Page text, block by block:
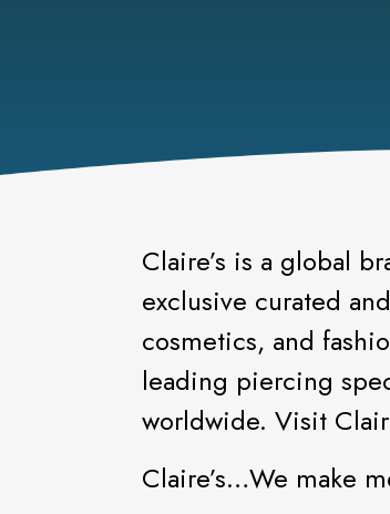
Claire’s is a global
exclusive curated
cosmetics, and
leading piercing
worldwide.
Claire’s…We make